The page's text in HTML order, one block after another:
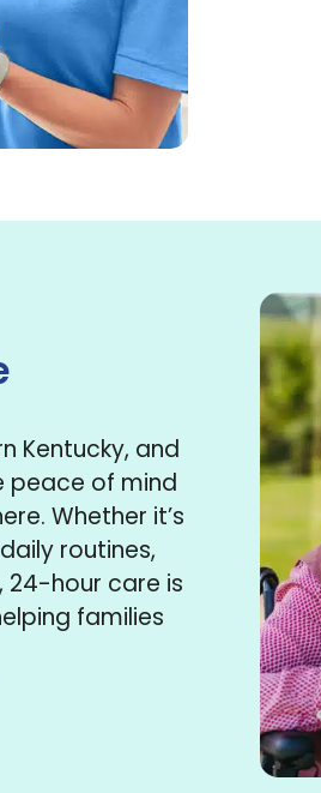
Kentucky, and
peace of mind
Whether it’s
routines,
24-hour care is
families